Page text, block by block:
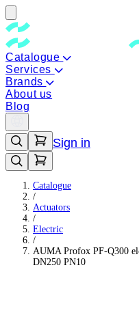
Catalogue
Services
Brands
About us
Blog
Sign in
Catalogue
/
Actuators
/
Electric
/
AUMA Profox PF-Q300
DN250 PN10